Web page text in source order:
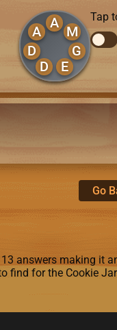
A
A
D
D
E
G
M
Tap
Go
answers making it
find for the Cookie